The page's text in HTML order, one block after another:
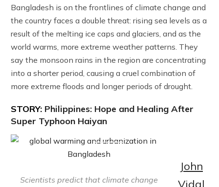
Bangladesh is on the frontlines of climate change and
the country faces a double threat: rising sea levels as a
result of the melting ice caps and glaciers, and as the
world warms, more extreme weather patterns. They
say the monsoon rains in the region are concentrating
into a shorter period, causing a cruel combination of
more extreme floods and longer periods of drought.
STORY: Philippines: Hope and Healing After
Super Typhoon Haiyan
Scientists predict that climate change
John
Vidal